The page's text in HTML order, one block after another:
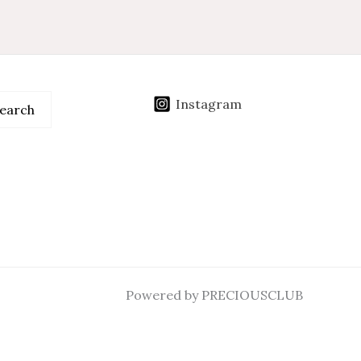
Instagram
Powered by PRECIOUSCLUB